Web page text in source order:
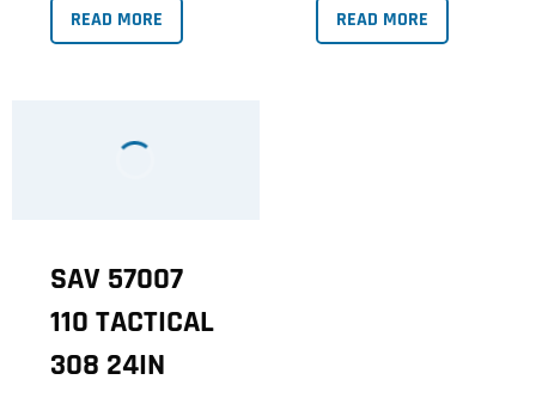
READ MORE READ MORE
SAV 57007
110 TACTICAL
308 24IN